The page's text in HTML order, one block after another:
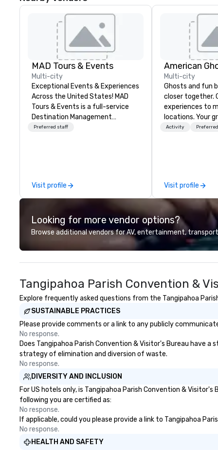
MAD Tours & Events
Multi-city
Exceptional Events & Experiences
Across the United States! MAD
Tours & Events is a full-service
Destination Management
Company specializing in corporate
to-end support, including venue
sourcing, accommodations,
transportation, VIP services,
dining programs, entertainment,
themed events, exclusive
coordination. From small
executive gatherings to large-
memorable experiences tailored
to each client’s goals. Our
multilingual team supports clients
in French, Spanish, and English,
with additional language support
available as needed. As a Travelife
Certified DMC, we are committed
to sustainability, ethical business
practices, and responsible
tourism. With experience across
Miami, Los Angeles, San Francisco,
Las Vegas, Chicago, Nashville, and
New Orleans, we combine
creativity, local expertise, and
trusted on-the-ground support
to bring each event to life.
Preferred staff
Visit profile
American
Multi-city
Ghosts and fun
closer together. Guided
experiences to
locations. Your
treated to a
team has been
but this time
to find
exciting for
looking for
your group, it
challenging.
want is another
activity. Your team doesn’t want
bowling again -
City's Haunted
evening, you
have the
engaging, and
Activity
Visit profile
Looking for more vendor options?
Browse additional vendors for AV, entertainment,
Tangipahoa Parish Convention &
Explore frequently asked questions from the Tangipahoa
SUSTAINABLE PRACTICES
Please provide comments or a link to any publicly
No response.
Does Tangipahoa Parish Convention & Visitor's Bureau have
strategy of elimination and diversion of waste.
No response.
DIVERSITY AND INCLUSION
For US hotels only, is Tangipahoa Parish Convention &
following you are certified as:
No response.
If applicable, could you please provide a link to Tangipahoa
No response.
HEALTH AND SAFETY